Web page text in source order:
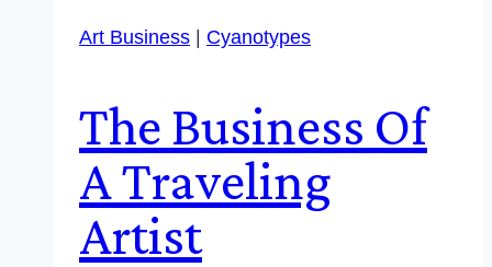
Art Business Cyanotypes
The Business Of
A Traveling
Artist